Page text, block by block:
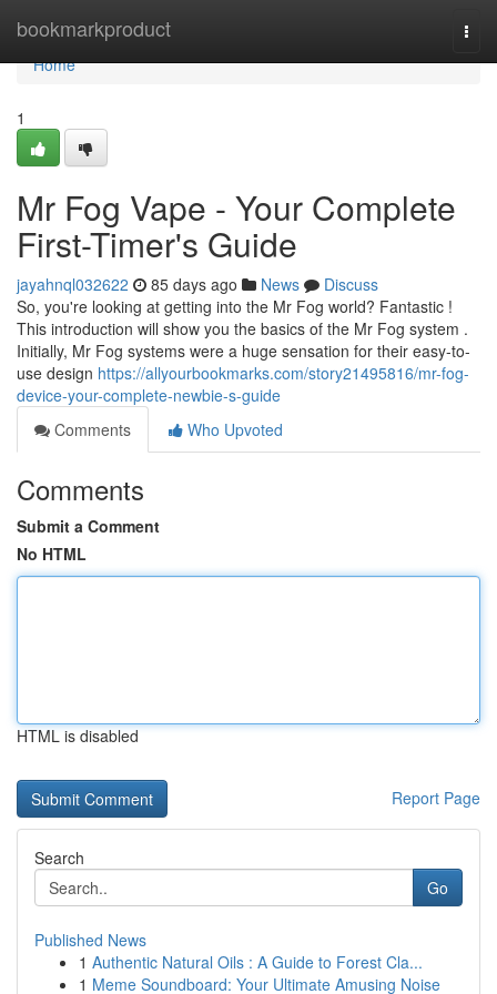
bookmarkproduct
Home
Home
1
Mr Fog Vape - Your Complete
First-Timer's Guide
jayahnql032622 85 days ago News
Discuss
So, you're looking at getting into the Mr Fog world? Fantastic !
This introduction will show you the basics of the Mr Fog system .
Initially, Mr Fog systems were a huge sensation for their easy-to-
use design https://allyourbookmarks.com/story21495816/mr-fog-
device-your-complete-newbie-s-guide
Comments
Who Upvoted
Comments
Submit a Comment
No HTML
HTML is disabled
Report Page
Search
Go
Published News
1 Authentic Natural Oils : A Guide to Forest Cla...
1 Meme Soundboard: Your Ultimate Amusing Noise